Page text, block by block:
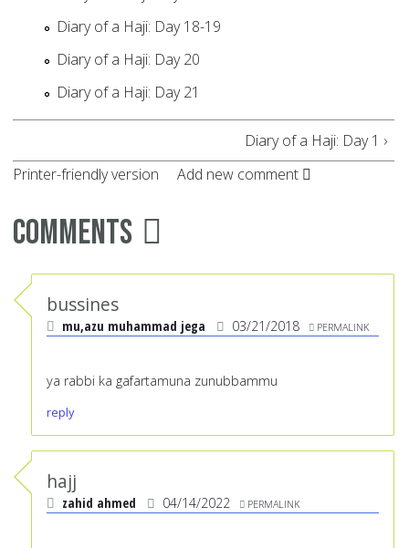
Diary of a Haji: Day 18-19
Diary of a Haji: Day 20
Diary of a Haji: Day 21
Diary of a Haji: Day 1 ›
Printer-friendly version
Add new comment
Comments
bussines
mu,azu muhammad jega 03/21/2018 PERMALINK
ya rabbi ka gafartamuna zunubbammu
reply
hajj
zahid ahmed 04/14/2022 PERMALINK